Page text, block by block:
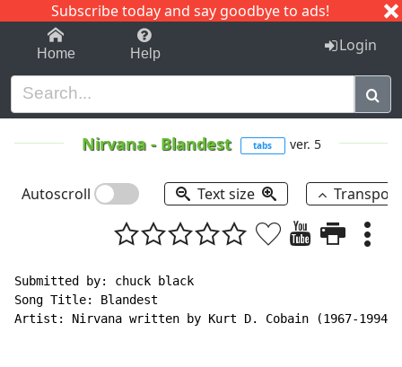
Subscribe today and say goodbye to ads!
1-9 C I J
Home Help Login
Nirvana- Blandest tabs ver. 5
Autoscroll Text size
Submitted by: chuck black
Song Title: Blandest
Artist: Nirvana written by Kurt D. Cobain (1967-1994)